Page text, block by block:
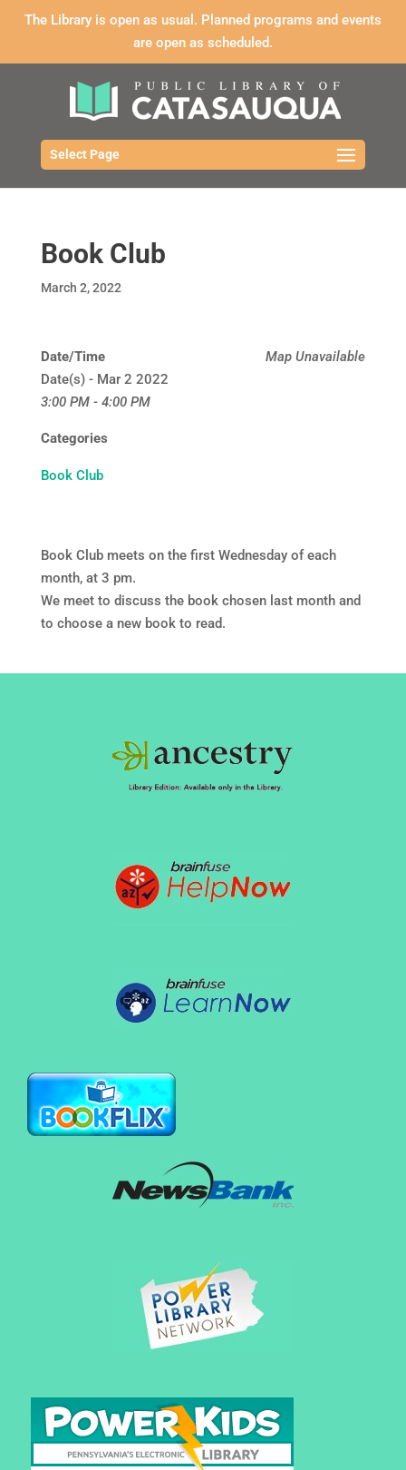
The Library is open as usual. Planned programs and events
are open as scheduled.
Select Page
Book Club
March 2, 2022
Map Unavailable
Date/Time
Date(s) - Mar 2 2022
3:00 PM - 4:00 PM
Categories
Book Club
Book Club meets on the first Wednesday of each
month, at 3 pm.
We meet to discuss the book chosen last month and
to choose a new book to read.